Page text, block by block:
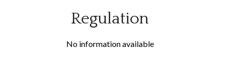
Regulation
No information available